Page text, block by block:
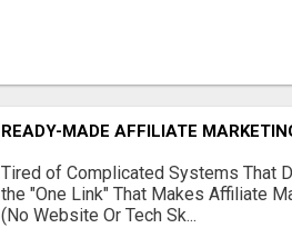
READY-MADE AFFILIATE
Tired of Complicated Systems That
the "One Link" That Makes Affiliate
(No Website Or Tech Sk...